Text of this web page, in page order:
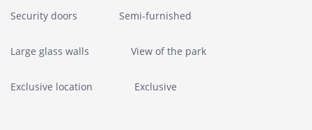
Security doors Semi-furnished
Large glass walls View of the park
Exclusive location Exclusive